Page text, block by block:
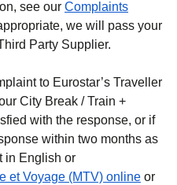
see our Complaints
a new tab)
)
we will pass your
Party Supplier.
to Eurostar’s Traveller
City Break / Train +
with the response, or if
within two months as
in English or
et Voyage (MTV)( opens in a
online( or